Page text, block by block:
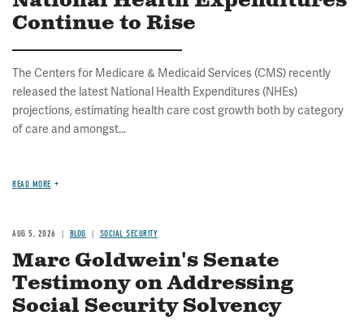
Continue to Rise
The Centers for Medicare & Medicaid Services (CMS) recently
released the latest National Health Expenditures (NHEs)
projections, estimating health care cost growth both by category
of care and amongst...
READ MORE
AUG 5, 2026 BLOG SOCIAL SECURITY
Marc Goldwein's Senate
Testimony on Addressing
Social Security Solvency